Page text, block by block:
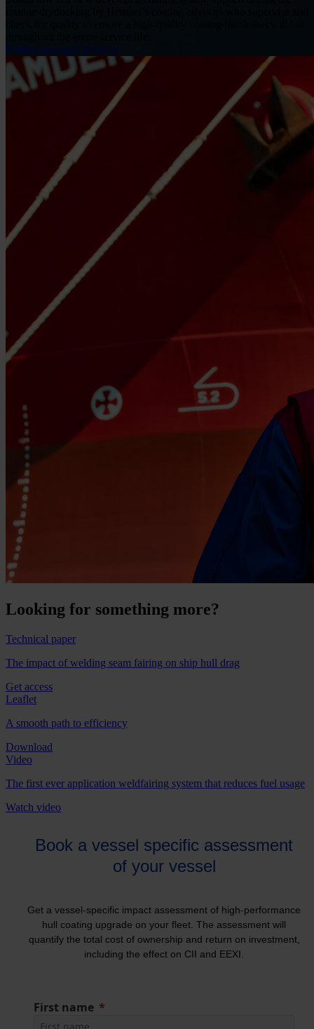
Explore Hempel Services
Looking for something more?
Technical paper
The impact of welding seam fairing on ship hull drag
Get access
Leaflet
A smooth path to efficiency
Download
Video
The first ever application weldfairing system that reduces fuel usage
Watch video
Book a vessel specific assessment
of your vessel
Get a vessel-specific impact assessment of high-performance
hull coating upgrade on your fleet. The assessment will
quantify the total cost of ownership and return on investment,
including the effect on CII and EEXI.
First name